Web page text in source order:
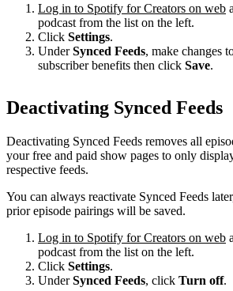
Log in to Spotify for Creators on web
podcast from the list on the left.
Click Settings.
UnderSynced Feeds, make changes
subscriber benefits then click Save.
Deactivating Synced Feeds
Deactivating Synced Feeds removes all
your free and paid show pages to only
respective feeds.
You can always reactivate Synced Feeds
prior episode pairings will be saved.
Log in to Spotify for Creators on web
podcast from the list on the left.
Click Settings.
UnderSynced Feeds, click Turn off.